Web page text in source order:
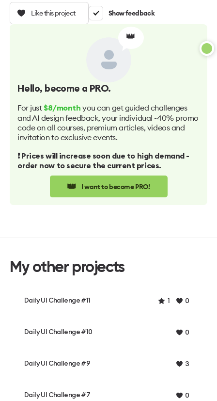
Like this project Show feedback
👑
Hello, become a PRO.
For just $8/month you can get guided challenges
and AI design feedback, your individual -40% promo
code on all courses, premium articles, videos and
invitation to exclusive events.
❗️ Prices will increase soon due to high demand -
order now to secure the current prices.
👑 I want to become PRO!
My other projects
Daily UI Challenge #11 1 0
Daily UI Challenge #10 0
Daily UI Challenge #9 3
Daily UI Challenge #7 0